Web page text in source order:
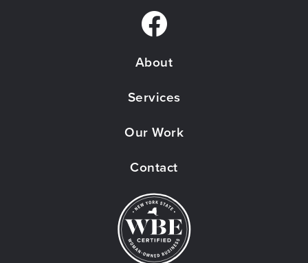
F
a
c
e
b
o
o
k
About
Services
Our Work
Contact